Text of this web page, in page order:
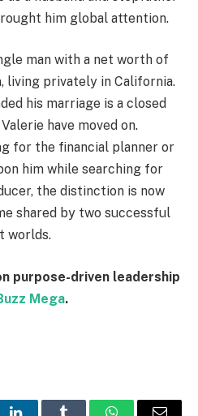
him global attention.
man with a net worth of
living privately in California.
his marriage is a closed
have moved on.
for the financial planner or
him while searching for
the distinction is now
shared by two successful
worlds.
purpose-driven leadership
Mega.